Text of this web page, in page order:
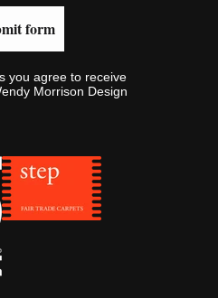
form
you agree to receive
Morrison Design